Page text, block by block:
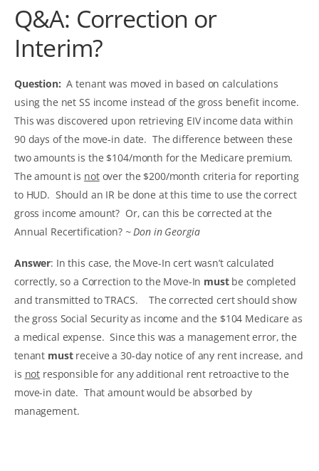
Q&A: Correction or
Interim?
Question: A tenant was moved in based on calculations
using the net SS income instead of the gross benefit income.
This was discovered upon retrieving EIV income data within
90 days of the move-in date. The difference between these
two amounts is the $104/month for the Medicare premium.
The amount is notover the $200/month criteria for reporting
to HUD. Should an IR be done at this time to use the correct
gross income amount? Or, can this be corrected at the
Annual Recertification? ~ Don in Georgia
Answer: In this case, the Move-In cert wasn’t calculated
correctly, so a Correction to the Move-In must be completed
and transmitted to TRACS. The corrected cert should show
the gross Social Security as income and the $104 Medicare as
a medical expense. Since this was a management error, the
tenant must receive a 30-day notice of any rent increase, and
is not responsible for any additional rent retroactive to the
move-in date. That amount would be absorbed by
management.